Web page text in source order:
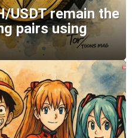
USDT remain the
pairs using